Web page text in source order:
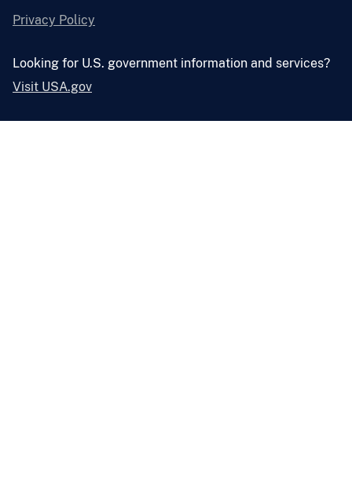
Privacy Policy
Looking for U.S. government information and services?
Visit USA.gov